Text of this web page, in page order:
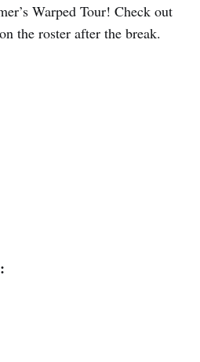
Warped Tour! Check out
the roster after the break.